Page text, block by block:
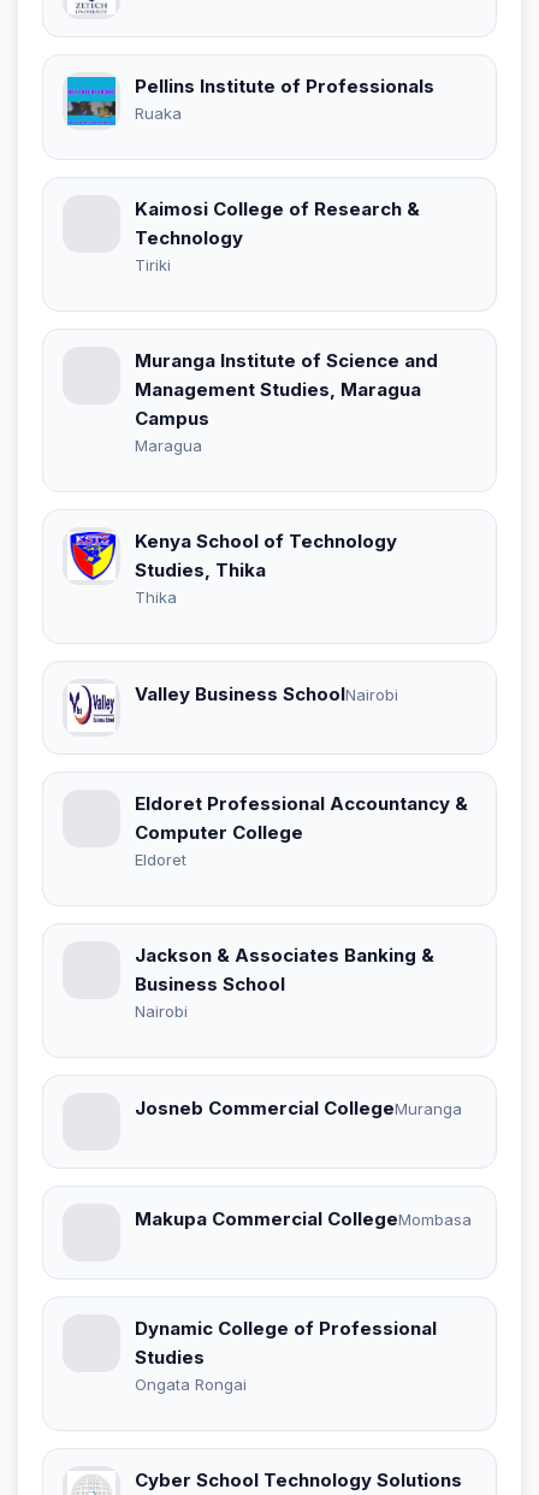
Pellins Institute of Professionals
Ruaka
Kaimosi College of Research &
Technology
Tiriki
Muranga Institute of Science and
Management Studies, Maragua
Campus
Maragua
Kenya School of Technology
Studies, Thika
Thika
Valley Business SchoolNairobi
Eldoret Professional Accountancy &
Computer College
Eldoret
Jackson & Associates Banking &
Business School
Nairobi
Josneb Commercial CollegeMuranga
Makupa Commercial CollegeMombasa
Dynamic College of Professional
Studies
Ongata Rongai
Cyber School Technology Solutions